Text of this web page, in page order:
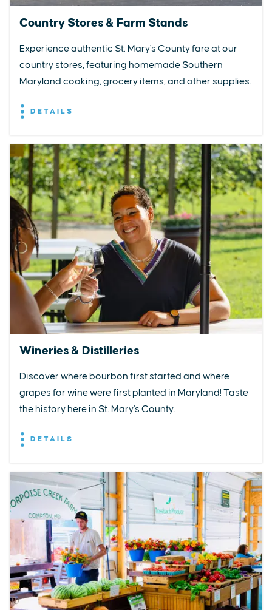
Country Stores & Farm Stands
Experience authentic St. Mary's County fare at our
country stores, featuring homemade Southern
Maryland cooking, grocery items, and other supplies.
DETAILS
Wineries & Distilleries
Discover where bourbon first started and where
grapes for wine were first planted in Maryland! Taste
the history here in St. Mary's County.
DETAILS